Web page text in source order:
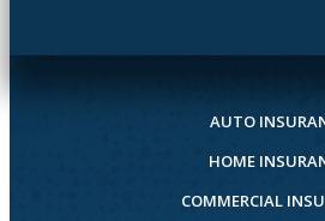
AUTO
HOME
COMMERCIAL